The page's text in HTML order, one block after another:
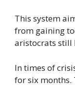
This system
from gaining
aristocrats still
In times of
for six months.